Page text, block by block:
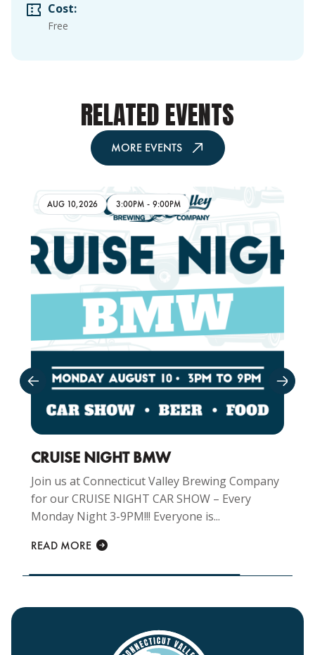
Cost:
Free
RELATED EVENTS
MORE EVENTS
AUG 10,2026 3:00PM - 9:00PM
CRUISE NIGHT BMW
Join us at Connecticut Valley Brewing Company
for our CRUISE NIGHT CAR SHOW – Every
Monday Night 3-9PM!!! Everyone is...
READ MORE